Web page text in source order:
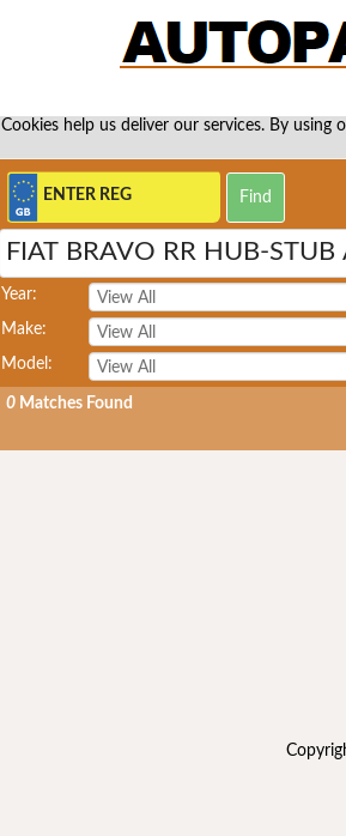
Cookies help us deliver our services. By using
FIAT BRAVO RR HUB-STUB
Year:
Make:
Model:
0 Matches Found